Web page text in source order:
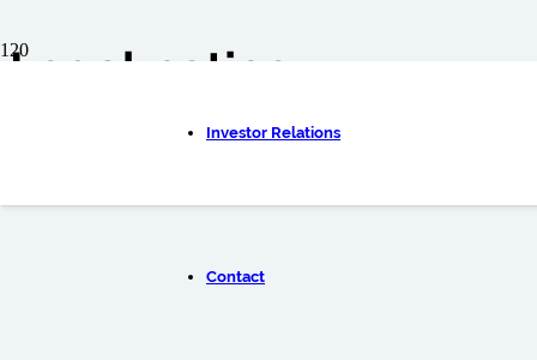
Investor Relations
Contact
Legal notice